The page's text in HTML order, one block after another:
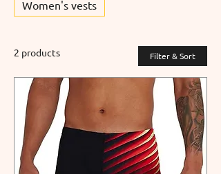
Women's vests
2 products Filter & Sort